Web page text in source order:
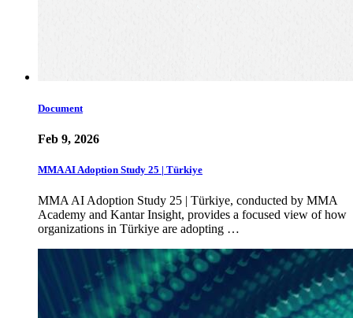
Document
Feb 9, 2026
MMA AI Adoption Study 25 | Türkiye
MMA AI Adoption Study 25 | Türkiye, conducted by MMA
Academy and Kantar Insight, provides a focused view of how
organizations in Türkiye are adopting …